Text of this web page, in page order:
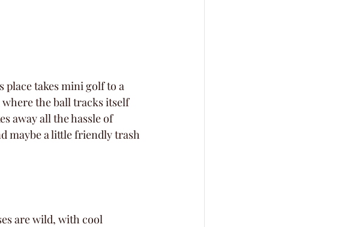
place takes mini golf to a
the ball tracks itself
away all the hassle of
maybe a little friendly trash
are wild, with cool